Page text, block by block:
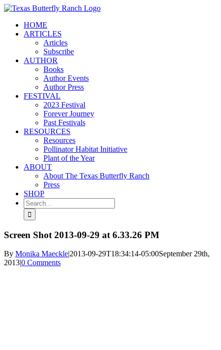
Skip
contentHOME
ARTICLES
Articles
Subscribe
AUTHOR
Books
Author Events
Author Press
FESTIVAL
2023 Festival
Forever Journey
Past Festivals
RESOURCES
Resources
Pollinator Habitat Initiative
Plant of the Year
ABOUT
About The Texas Butterfly Ranch
Press
SHOP
Search
for:
Screen Shot 2013-09-29 at 6.33.26 PM
By Monika Maeckle|2013-09-29T18:34:14-05:00September 29th,
2013|0 Comments